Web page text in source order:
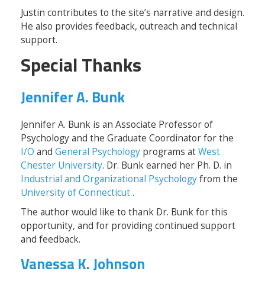
Justin contributes to the site’s narrative and design.
He also provides feedback, outreach and technical
support.
Special Thanks
Jennifer A. Bunk
Jennifer A. Bunk is an Associate Professor of
Psychology and the Graduate Coordinator for the
I/O and General Psychology programs atWest
Chester University. Dr. Bunk earned her Ph. D. in
Industrial and Organizational Psychologyfrom the
University of Connecticut.
The author would like to thank Dr. Bunk for this
opportunity, and for providing continued support
and feedback.
Vanessa K. Johnson